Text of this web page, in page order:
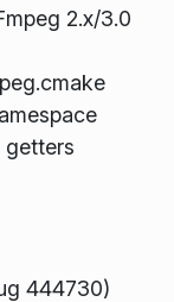
2.x/3.0
getters
444730)